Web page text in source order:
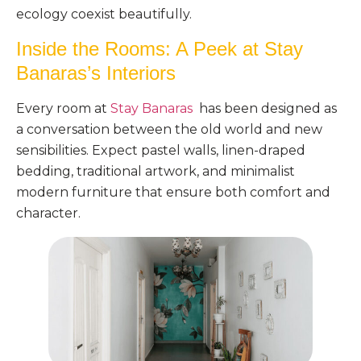
ecology coexist beautifully.
Inside the Rooms: A Peek at Stay
Banaras’s Interiors
Every room at Stay Banaras has been designed as
a conversation between the old world and new
sensibilities. Expect pastel walls, linen-draped
bedding, traditional artwork, and minimalist
modern furniture that ensure both comfort and
character.